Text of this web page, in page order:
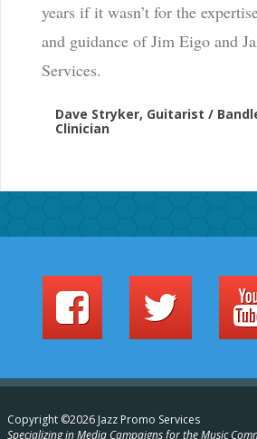
years if it wasn’t for the
and guidance of Jim Eigo and
Services.
Dave Stryker, Guitarist /
Clinician
Copyright ©2026 Jazz Promo Services
Specializing in Media Campaigns for the Music